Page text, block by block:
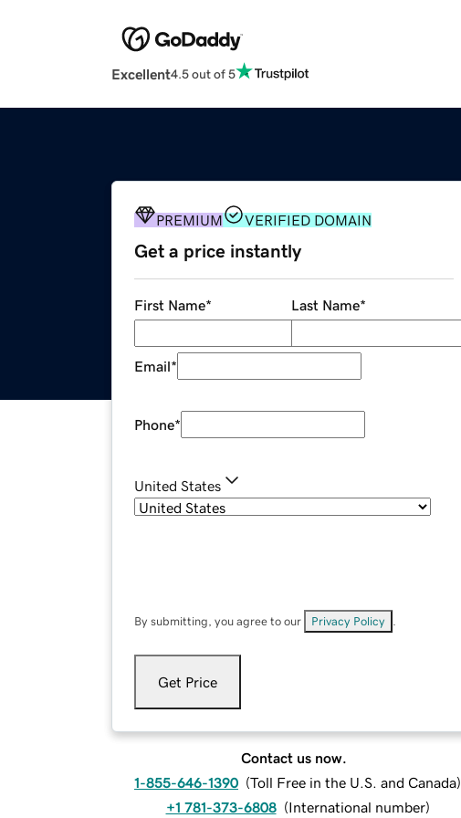
Excellent4.5 out of 5
PREMIUM VERIFIED DOMAIN
Get a price instantly
First Name* Last Name*
Email*
Phone*
United States
By submitting, you agree to our Privacy Policy
Get Price
Contact us now.
1-855-646-1390 (Toll Free in the U.S. and Canada)
+1 781-373-6808 (International number)